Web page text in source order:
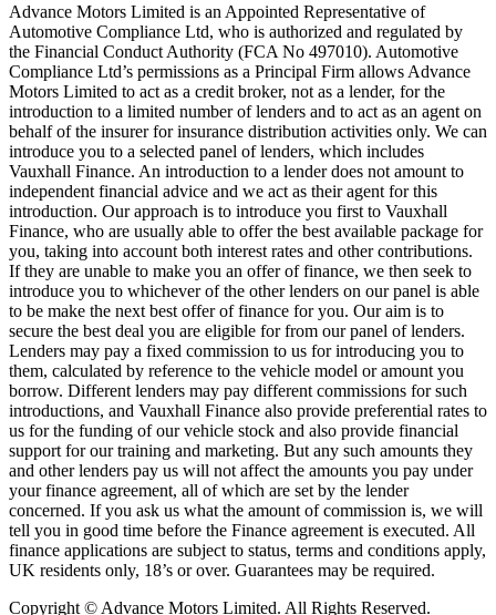
Advance Motors Limited is an Appointed Representative of
Automotive Compliance Ltd, who is authorized and regulated by
the Financial Conduct Authority (FCA No 497010). Automotive
Compliance Ltd’s permissions as a Principal Firm allows Advance
Motors Limited to act as a credit broker, not as a lender, for the
introduction to a limited number of lenders and to act as an agent on
behalf of the insurer for insurance distribution activities only. We can
introduce you to a selected panel of lenders, which includes
Vauxhall Finance. An introduction to a lender does not amount to
independent financial advice and we act as their agent for this
introduction. Our approach is to introduce you first to Vauxhall
Finance, who are usually able to offer the best available package for
you, taking into account both interest rates and other contributions.
If they are unable to make you an offer of finance, we then seek to
introduce you to whichever of the other lenders on our panel is able
to be make the next best offer of finance for you. Our aim is to
secure the best deal you are eligible for from our panel of lenders.
Lenders may pay a fixed commission to us for introducing you to
them, calculated by reference to the vehicle model or amount you
borrow. Different lenders may pay different commissions for such
introductions, and Vauxhall Finance also provide preferential rates to
us for the funding of our vehicle stock and also provide financial
support for our training and marketing. But any such amounts they
and other lenders pay us will not affect the amounts you pay under
your finance agreement, all of which are set by the lender
concerned. If you ask us what the amount of commission is, we will
tell you in good time before the Finance agreement is executed. All
finance applications are subject to status, terms and conditions apply,
UK residents only, 18’s or over. Guarantees may be required.
Copyright © Advance Motors Limited. All Rights Reserved.